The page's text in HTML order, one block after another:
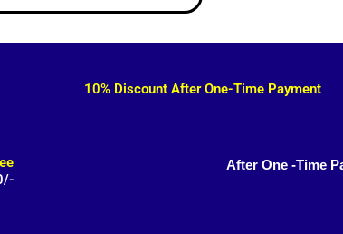
10% Discount After One-Time Payment
After One -Time